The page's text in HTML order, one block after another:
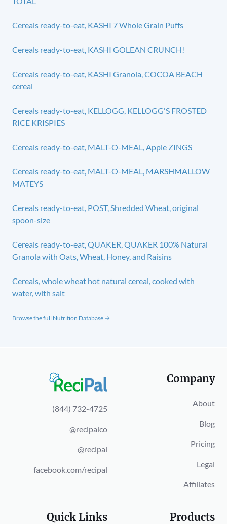
Cereals ready-to-eat, KASHI 7 Whole Grain Puffs
Cereals ready-to-eat, KASHI GOLEAN CRUNCH!
Cereals ready-to-eat, KASHI Granola, COCOA BEACH
cereal
Cereals ready-to-eat, KELLOGG, KELLOGG'S FROSTED
RICE KRISPIES
Cereals ready-to-eat, MALT-O-MEAL, Apple ZINGS
Cereals ready-to-eat, MALT-O-MEAL, MARSHMALLOW
MATEYS
Cereals ready-to-eat, POST, Shredded Wheat, original
spoon-size
Cereals ready-to-eat, QUAKER, QUAKER 100% Natural
Granola with Oats, Wheat, Honey, and Raisins
Cereals, whole wheat hot natural cereal, cooked with
water, with salt
Browse the full Nutrition Database →
(844) 732-4725
@recipalco
@recipal
facebook.com/recipal
Company
About
Blog
Pricing
Legal
Affiliates
Quick Links Products